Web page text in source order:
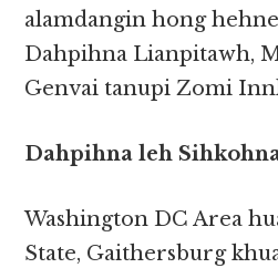
alamdangin hong
Dahpihna Lianpitawh,
Genvai tanupi Zomi
Dahpihna leh
Washington DC Area
State, Gaithersburg